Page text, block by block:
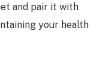
and pair it with
your health